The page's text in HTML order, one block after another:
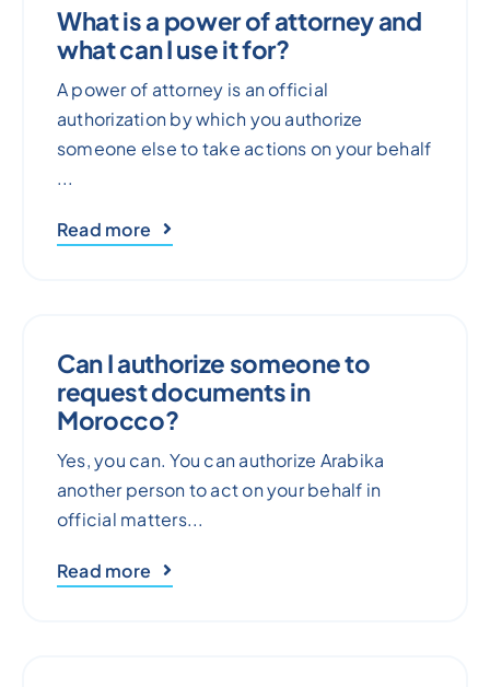
What is a power of attorney and
what can I use it for?
A power of attorney is an official
authorization by which you authorize
someone else to take actions on your behalf
...
Read more
Can I authorize someone to
request documents in
Morocco?
Yes, you can. You can authorize Arabika
another person to act on your behalf in
official matters...
Read more